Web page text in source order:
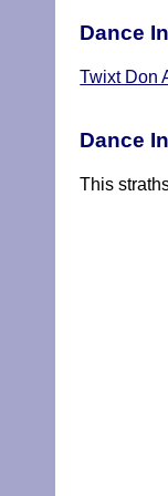
Dance
Twixt Don
Dance
This